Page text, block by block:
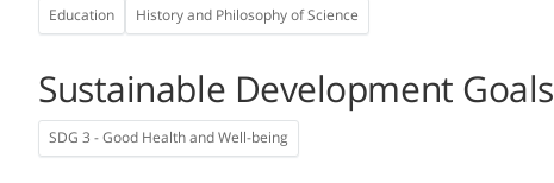
Education History and Philosophy of Science
Sustainable Development Goals
SDG 3 - Good Health and Well-being